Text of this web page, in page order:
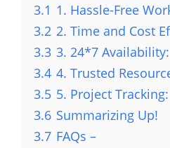
3.1 1. Hassle-Free
3.2 2. Time and Cost
3.3 3. 24*7 Availability:
3.4 4. Trusted
3.5 5. Project Tracking:
3.6 Summarizing Up!
3.7 FAQs –